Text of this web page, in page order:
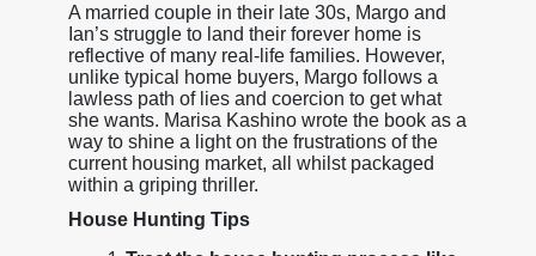
A married couple in their late 30s, Margo and
Ian’s struggle to land their forever home is
reflective of many real-life families. However,
unlike typical home buyers, Margo follows a
lawless path of lies and coercion to get what
she wants. Marisa Kashino wrote the book as a
way to shine a light on the frustrations of the
current housing market, all whilst packaged
within a griping thriller.
House Hunting Tips